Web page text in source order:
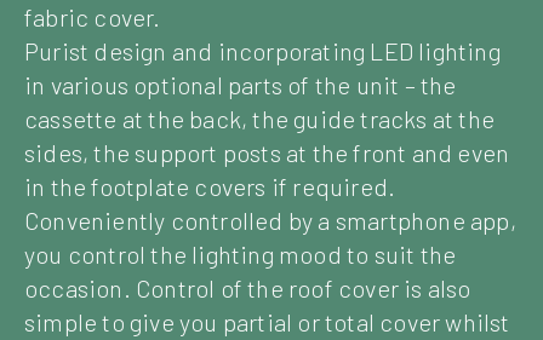
fabric cover.
Purist design and incorporating LED lighting
in various optional parts of the unit – the
cassette at the back, the guide tracks at the
sides, the support posts at the front and even
in the footplate covers if required.
Conveniently controlled by a smartphone app,
you control the lighting mood to suit the
occasion. Control of the roof cover is also
simple to give you partial or total cover whilst